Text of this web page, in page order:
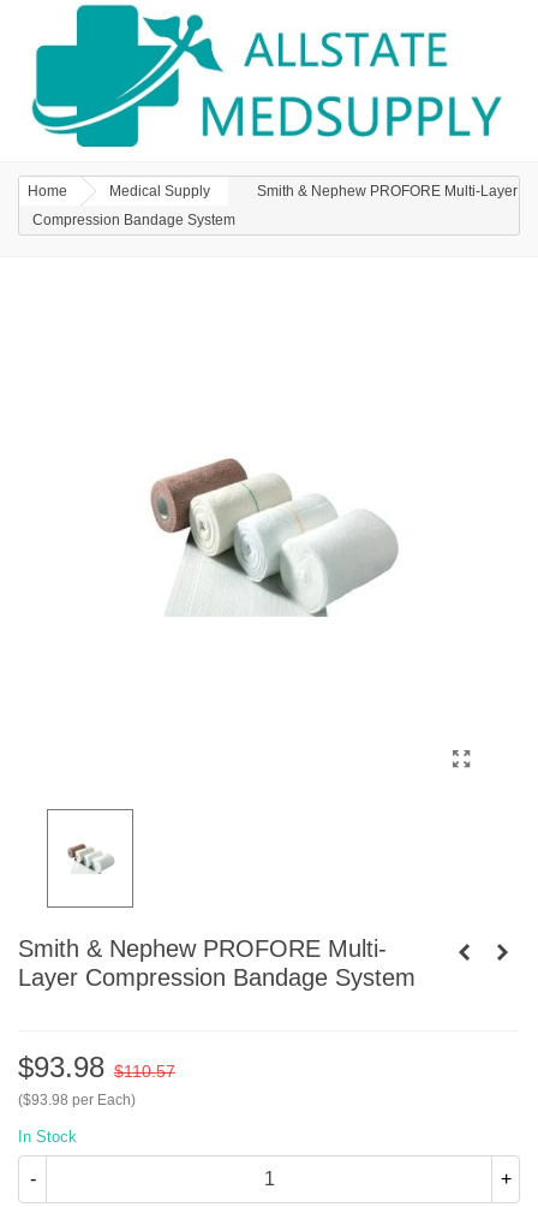
Home Medical Supply
Smith & Nephew PROFORE Multi-Layer
Compression Bandage System
Smith & Nephew PROFORE Multi-
Layer Compression Bandage System
$93.98 $110.57
($93.98 per Each)
In Stock
- +